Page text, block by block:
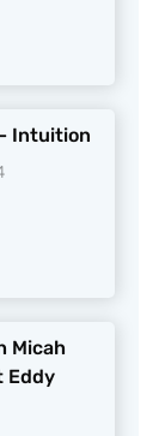
Intuition
Micah
Eddy